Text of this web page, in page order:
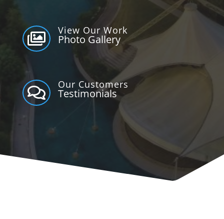

View Our Work
Photo Gallery

Our Customers
Testimonials